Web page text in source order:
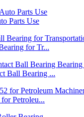
Parts Use
for Tr...
Ball Bearing ...
Petroleu...